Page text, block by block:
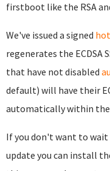
firstboot like the RSA
We've issued a signed
regenerates the ECDSA
that have not disabled
default) will have their
automatically within the
If you don't want to
update you can install